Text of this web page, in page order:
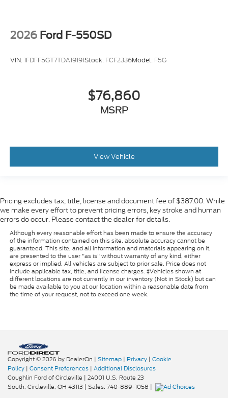
2026 Ford F-550SD
VIN:1FDFF5GT7TDA19191Stock: FCF2336Model: F5G
$76,860
MSRP
View Vehicle
Pricing excludes tax, title, license and document fee of $387.00. While
we make every effort to prevent pricing errors, key stroke and human
errors do occur. Please contact the dealer for details.
Although every reasonable effort has been made to ensure the accuracy
of the information contained on this site, absolute accuracy cannot be
guaranteed. This site, and all information and materials appearing on it,
are presented to the user "as is" without warranty of any kind, either
express or implied. All vehicles are subject to prior sale. Price does not
include applicable tax, title, and license charges. ‡Vehicles shown at
different locations are not currently in our inventory (Not in Stock) but can
be made available to you at our location within a reasonable date from
the time of your request, not to exceed one week.
Copyright © 2026 by DealerOn | Sitemap | Privacy | Cookie
Policy | Consent Preferences | Additional Disclosures
Coughlin Ford of Circleville | 24001 U.S. Route 23
South, Circleville, OH 43113 | Sales: 740-889-1058 |